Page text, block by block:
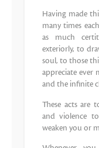
Having made
many times
as much
exteriorly, to
soul, to those
appreciate ever
and the infinite
These acts are
and violence
weaken you or